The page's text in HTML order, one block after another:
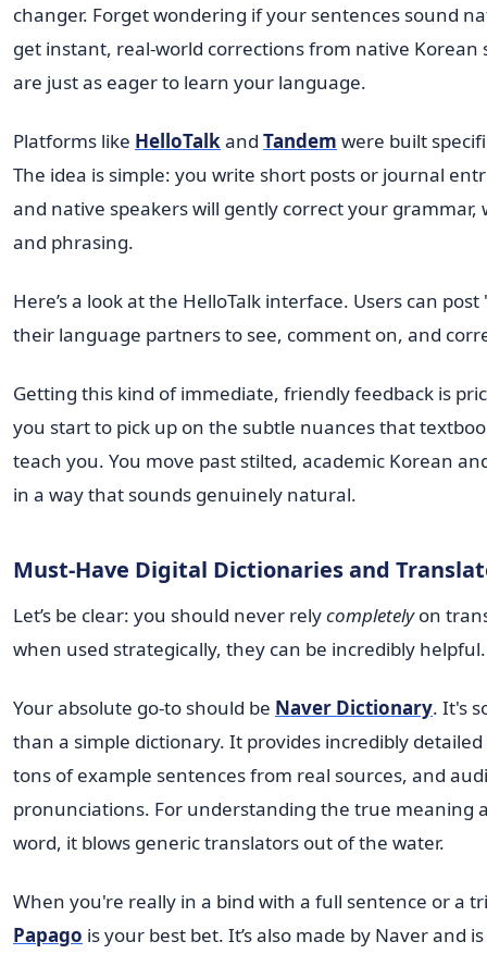
changer. Forget wondering if your sentences sound
get instant, real-world corrections from native Korean
are just as eager to learn your language.
Platforms like HelloTalkand Tandem were built
The idea is simple: you write short posts or journal
and native speakers will gently correct your grammar,
and phrasing.
Here’s a look at the HelloTalk interface. Users can
their language partners to see, comment on, and
Getting this kind of immediate, friendly feedback is
you start to pick up on the subtle nuances that
teach you. You move past stilted, academic Korean
in a way that sounds genuinely natural.
Must-Have Digital Dictionaries and
Let’s be clear: you should never relycompletelyon
when used strategically, they can be incredibly helpful.
Your absolute go-to should be Naver Dictionary. It's
than a simple dictionary. It provides incredibly
tons of example sentences from real sources, and
pronunciations. For understanding the true meaning
word, it blows generic translators out of the water.
When you're really in a bind with a full sentence or a
Papago is your best bet. It’s also made by Naver and